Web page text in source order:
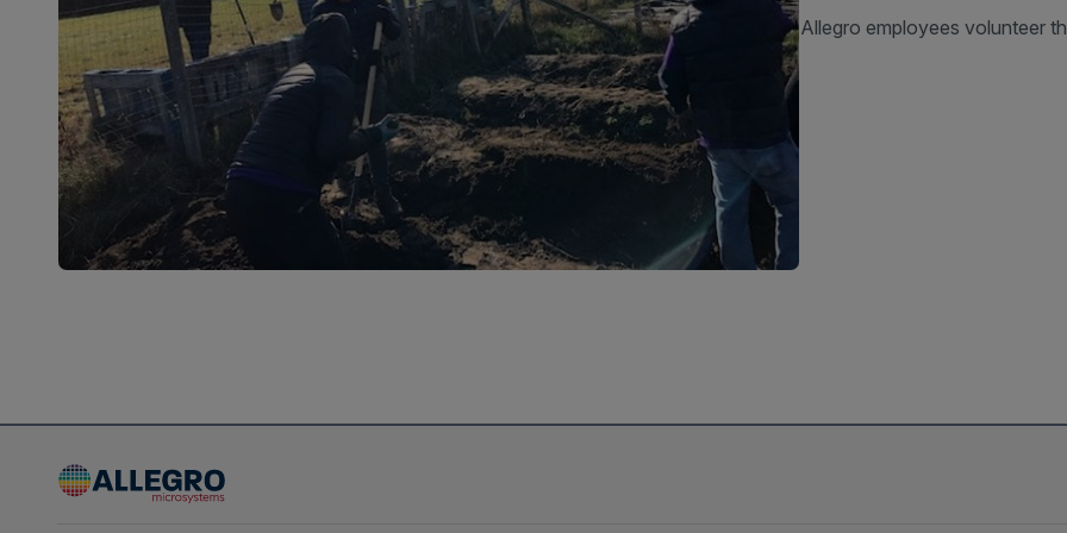
Allegro employees volunteer